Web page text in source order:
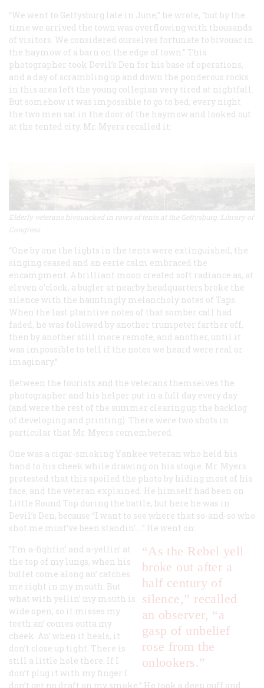
“We went to Gettysburg late in June,” he wrote, “but by the
time we arrived the town was overflowing with thousands
of visitors. We considered ourselves fortunate to bivouac in
the haymow of a barn on the edge of town.” This
photographer took Devil’s Den for his base of operations,
and a day of scrambling up and down the ponderous rocks
in this area left the young collegian very tired at nightfall.
But somehow it was impossible to go to bed; every night
the two men sat in the door of the haymow and looked out
at the tented city. Mr. Myers recalled it:
Elderly veterans bivouacked in rows of tents at the Gettysburg. Library of
Congress
“One by one the lights in the tents were extinguished, the
singing ceased and an eerie calm embraced the
encampment. A brilliant moon created soft radiance as, at
eleven o’clock, a bugler at nearby headquarters broke the
silence with the hauntingly melancholy notes of Taps.
When the last plaintive notes of that somber call had
faded, he was followed by another trumpeter farther off,
then by another still more remote, and another, until it
was impossible to tell if the notes we heard were real or
imaginary.”
Between the tourists and the veterans themselves the
photographer and his helper put in a full day every day
(and were the rest of the summer clearing up the backlog
of developing and printing). There were two shots in
particular that Mr. Myers remembered.
One was a cigar-smoking Yankee veteran who held his
hand to his cheek while drawing on his stogie. Mr. Myers
protested that this spoiled the photo by hiding most of his
face, and the veteran explained. He himself had been on
Little Round Top during the battle, but here he was in
Devil’s Den, because “I want to see where that so-and-so who
shot me must’ve been standin’.…” He went on:
“As the Rebel yell
broke out after a
half century of
silence,” recalled
an observer, “a
gasp of unbelief
rose from the
onlookers.”
“I’m a-fightin’ and a-yellin’ at
the top of my lungs, when his
bullet come along an’ catches
me right in my mouth. But
what with yellin’ my mouth is
wide open, so it misses my
teeth an’ comes outta my
cheek. An’ when it heals, it
don’t close up tight. There is
still a little hole there. If I
don’t plug it with my finger I
don’t get no draft on my smoke.” He took a deep puff and